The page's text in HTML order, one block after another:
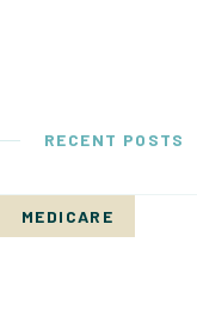
RECENT POSTS
MEDICARE